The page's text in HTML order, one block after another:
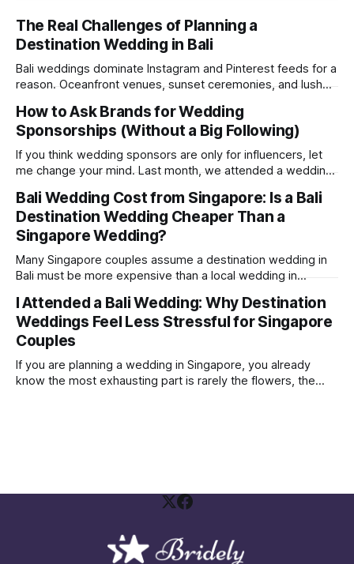
The Real Challenges of Planning a
Destination Wedding in Bali
Bali weddings dominate Instagram and Pinterest feeds for a
reason. Oceanfront venues, sunset ceremonies, and lush
effortless and magical. But after recently attending a
wedding in Bali, we were reminded of something social
media rarely shows: destination weddings are logistically
demanding, emotionally draining, and
How to Ask Brands for Wedding
Sponsorships (Without a Big Following)
If you think wedding sponsors are only for influencers, let
me change your mind. Last month, we attended a wedding
followers were mostly just friends and family. Yet, they
were able to get a few brands to sponsor some vouchers
and freebies
Bali Wedding Cost from Singapore: Is a Bali
Destination Wedding Cheaper Than a
Singapore Wedding?
Many Singapore couples assume a destination wedding in
Bali must be more expensive than a local wedding in
answer depends on how you structure your wedding and
what you are comparing against. A Bali wedding weekend is
not the same
I Attended a Bali Wedding: Why Destination
Weddings Feel Less Stressful for Singapore
Couples
If you are planning a wedding in Singapore, you already
know the most exhausting part is rarely the flowers, the